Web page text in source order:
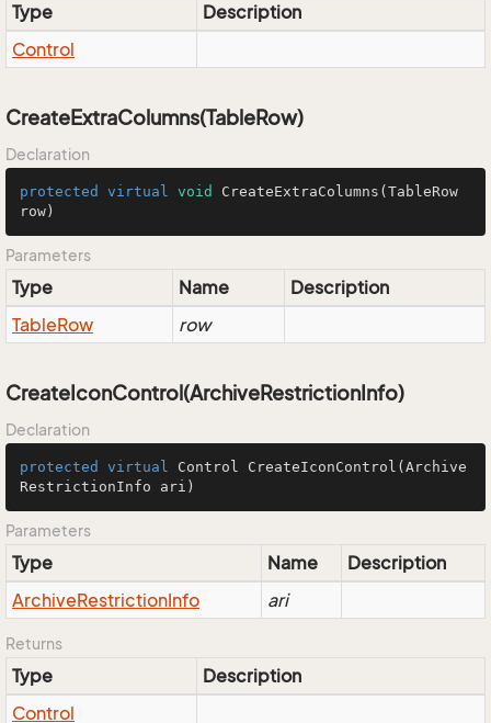
Type
Description
Control
CreateExtraColumns(TableRow)
Declaration
protected virtual void CreateExtraColumns (TableRow
row)
Parameters
Type Name
Description
TableRow row
CreateIconControl(ArchiveRestrictionInfo)
Declaration
protected virtual Control CreateIconControl (Archive
RestrictionInfo ari)
Parameters
Type Name
Description
ArchiveRestrictionInfo ari
Returns
Type
Description
Control